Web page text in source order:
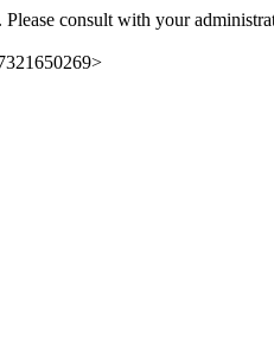
consult with your